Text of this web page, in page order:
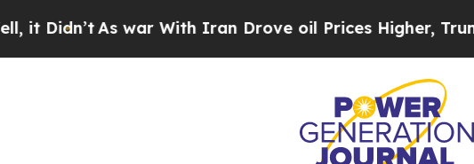
As war With Iran Drove oil Prices Higher, Trump Gave